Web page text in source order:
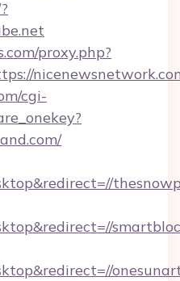
proxy.php?
cgi-